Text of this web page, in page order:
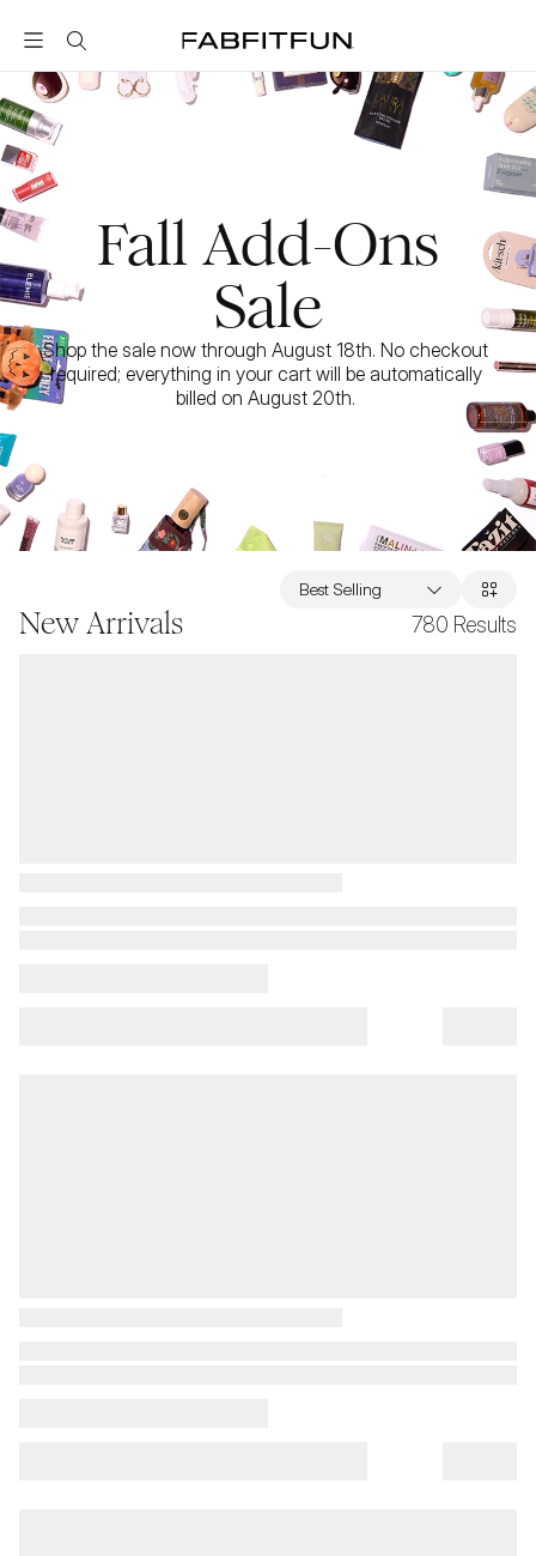
FabFitFun
Fall Add-Ons
Sale
Shop the sale now through August 18th. No checkout
required; everything in your cart will be automatically
billed on August 20th.
New Arrivals 780 Results
Best Selling